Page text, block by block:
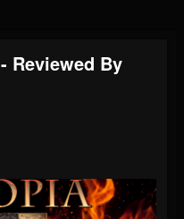
Reviewed By